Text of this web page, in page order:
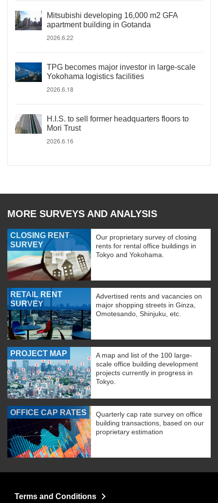
Mitsubishi developing 16,000 m2 GFA
apartment building in Gotanda
2026.6.22
TPG becomes major investor in large-scale
Yokohama logistics facilities
2026.6.18
H.I.S. to sell former headquarters floors to
Mori Trust
2026.6.16
MORE SURVEYS AND ANALYSIS
CLOSING RENT
SURVEY
Our proprietary survey of closing
rents for rental office buildings in
Tokyo and Yokohama.
RETAIL RENT
SURVEY
Advertised rents and vacancies on
major shopping streets in Ginza,
Omotesando, Shinjuku, etc.
PROJECT MAP
A map and list of the 100 large-
scale office building development
projects currently in progress in
Tokyo.
OFFICE CAP RATES
Quarterly cap rate survey on office
building transactions, based on our
proprietary estimation
Terms and Conditions